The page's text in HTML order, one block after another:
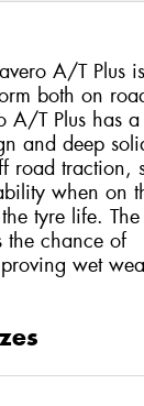
A/T Plus
both on
A/T Plus has
and deep
road traction,
when on
tyre life.
the chance of
wet